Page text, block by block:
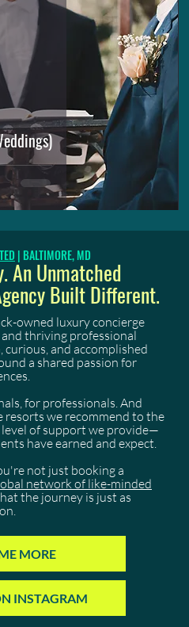
| BALTIMORE, MD
An Unmatched
Built Different.
owned luxury concierge
thriving professional
and accomplished
a shared passion for
for professionals. And
we recommend to the
of support we provide—
have earned and expect.
not just booking a
network of like-minded
the journey is just as
MORE
INSTAGRAM